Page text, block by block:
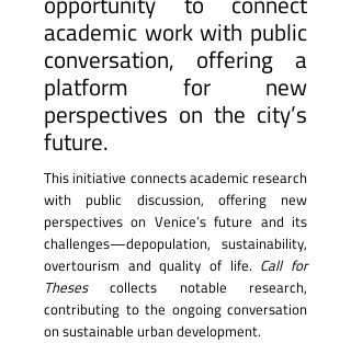
academic work with public
conversation, offering a
platform for new
perspectives on the city’s
future.
This initiative connects academic research
with public discussion, offering new
perspectives on Venice’s future and its
challenges—depopulation, sustainability,
overtourism and quality of life. Call for
Thesescollects notable research,
contributing to the ongoing conversation
on sustainable urban development.